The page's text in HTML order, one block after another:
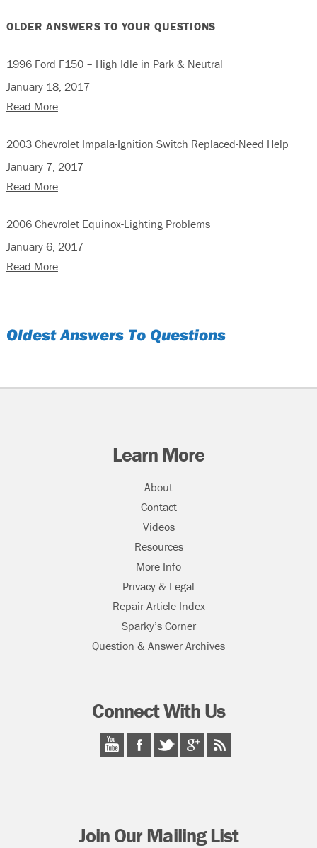
OLDER ANSWERS TO YOUR QUESTIONS
1996 Ford F150 – High Idle in Park & Neutral
January 18, 2017
Read More
2003 Chevrolet Impala-Ignition Switch Replaced-Need Help
January 7, 2017
Read More
2006 Chevrolet Equinox-Lighting Problems
January 6, 2017
Read More
Oldest Answers To Questions
Learn More
About
Contact
Videos
Resources
More Info
Privacy & Legal
Repair Article Index
Sparky’s Corner
Question & Answer Archives
Connect With Us
Join Our Mailing List